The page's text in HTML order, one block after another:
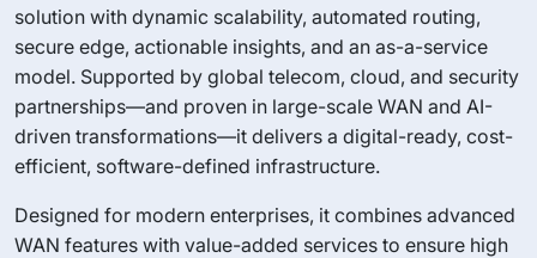
solution with dynamic scalability, automated routing,
secure edge, actionable insights, and an as-a-service
model. Supported by global telecom, cloud, and security
partnerships—and proven in large-scale WAN and AI-
driven transformations—it delivers a digital-ready, cost-
efficient, software-defined infrastructure.
Designed for modern enterprises, it combines advanced
WAN features with value-added services to ensure high